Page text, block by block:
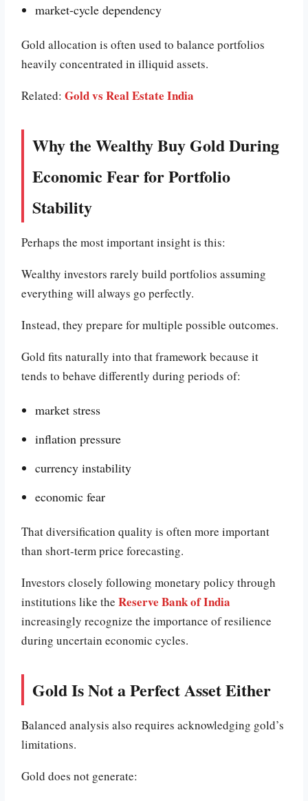
market-cycle dependency
Gold allocation is often used to balance portfolios
heavily concentrated in illiquid assets.
Related:Gold vs Real Estate India
Why the Wealthy Buy Gold During
Economic Fear for Portfolio
Stability
Perhaps the most important insight is this:
Wealthy investors rarely build portfolios assuming
everything will always go perfectly.
Instead, they prepare for multiple possible outcomes.
Gold fits naturally into that framework because it
tends to behave differently during periods of:
market stress
inflation pressure
currency instability
economic fear
That diversification quality is often more important
than short-term price forecasting.
Investors closely following monetary policy through
institutions like theReserve Bank of India
increasingly recognize the importance of resilience
during uncertain economic cycles.
Gold Is Not a Perfect Asset Either
Balanced analysis also requires acknowledging gold’s
limitations.
Gold does not generate: